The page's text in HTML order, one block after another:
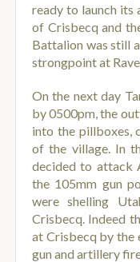
ready to launch its
of Crisbecq and
Battalion was still
strongpoint at
On the next day
by 0500pm, the
into the pillboxes,
of the village. In
decided to attack
the 105mm gun
were shelling
Crisbecq. Indeed
at Crisbecq by the
gun and artillery